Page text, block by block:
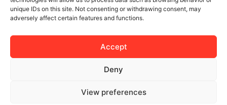
unique IDs on this site. Not consenting or withdrawing consent, may
adversely affect certain features and functions.
Accept
Deny
View preferences
Chateau de Savigny-les-Beaune